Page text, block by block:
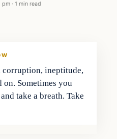
pm · 1 min read
ineptitude,
on. Sometimes you
take a breath. Take